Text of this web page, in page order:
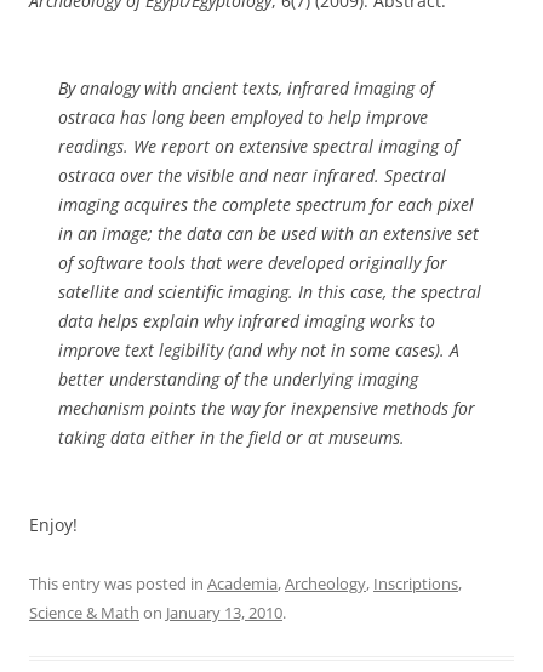
By analogy with ancient texts, infrared imaging of
ostraca has long been employed to help improve
readings. We report on extensive spectral imaging of
ostraca over the visible and near infrared. Spectral
imaging acquires the complete spectrum for each pixel
in an image; the data can be used with an extensive set
of software tools that were developed originally for
satellite and scientific imaging. In this case, the spectral
data helps explain why infrared imaging works to
improve text legibility (and why not in some cases). A
better understanding of the underlying imaging
mechanism points the way for inexpensive methods for
taking data either in the field or at museums.
Enjoy!
This entry was posted in Academia,Archeology, Inscriptions,
Science & Math on January 13, 2010.